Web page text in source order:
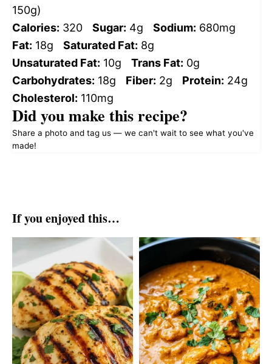
150g)
Calories: 320 Sugar: 4g Sodium: 680mg
Fat: 18g Saturated Fat: 8g
Unsaturated Fat: 10g Trans Fat: 0g
Carbohydrates: 18g Fiber: 2g Protein: 24g
Cholesterol: 110mg
Did you make this recipe?
Share a photo and tag us — we can't wait to see what you've
made!
If you enjoyed this…